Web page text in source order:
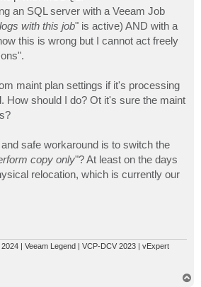
an SQL server with a Veeam Job
with this job" is active) AND with a
this is wrong but I cannot act freely
maint plan settings if it's processing
How should I do? Ot it's sure the maint
safe workaround is to switch the
copy only"? At least on the days
relocation, which is currently our
| Veeam Legend | VCP-DCV 2023 | vExpert